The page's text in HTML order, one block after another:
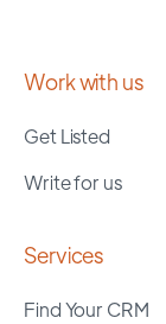
Work with us
Get Listed
Write for us
Services
Find Your CRM